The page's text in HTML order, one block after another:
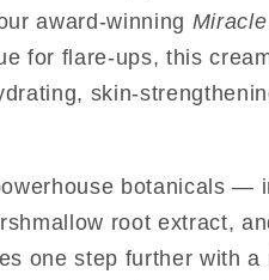
award-winning
for flare-ups, this
skin-
botanicals —
root extract,
one step further with a